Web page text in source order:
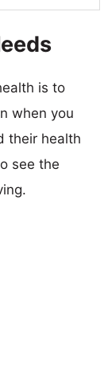
is to
when you
their health
see the